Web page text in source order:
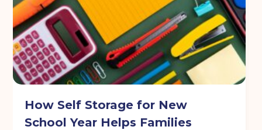
How Self Storage for New
School Year Helps Families